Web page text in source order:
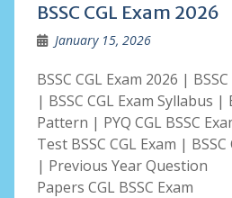
BSSC CGL Exam 2026
January 15, 2026
BSSC CGL Exam 2026 |
| BSSC CGL Exam Syllabus |
Pattern | PYQ CGL BSSC
Test BSSC CGL Exam |
| Previous Year Question
Papers CGL BSSC Exam